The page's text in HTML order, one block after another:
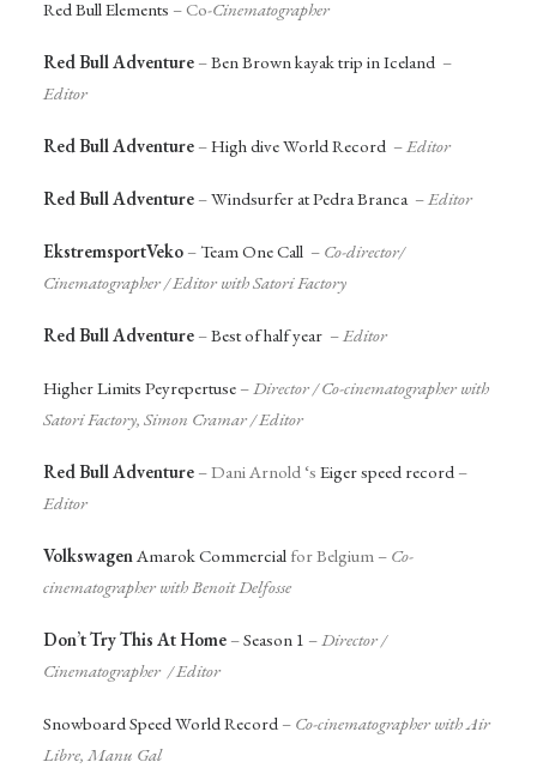
Red Bull Elements – Co-Cinematographer
Red Bull Adventure –Ben Brown kayak trip in Iceland –
Editor
Red Bull Adventure –High dive World Record –Editor
Red Bull Adventure –Windsurfer at Pedra Branca–Editor
EkstremsportVeko – Team One Call – Co-director/
Cinematographer / Editor with Satori Factory
Red Bull Adventure –Best of half year –Editor
Higher Limits Peyrepertuse –Director /Co-cinematographer with
Satori Factory, Simon Cramar/ Editor
Red Bull Adventure – Dani Arnold ‘s Eiger speed record –
Editor
VolkswagenAmarok Commercial for Belgium – Co-
cinematographer with Benoit Delfosse
Don’t Try This At Home –Season 1 –Director /
Cinematographer / Editor
Snowboard Speed World Record – Co-cinematographer with Air
Libre, Manu Gal